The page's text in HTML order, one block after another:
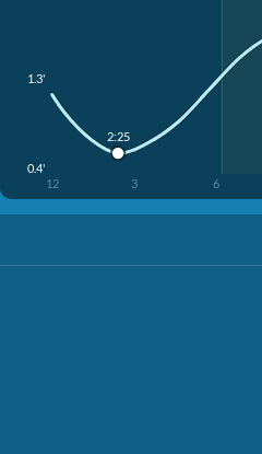
1.3'
0.4'
12 3 6
2:25